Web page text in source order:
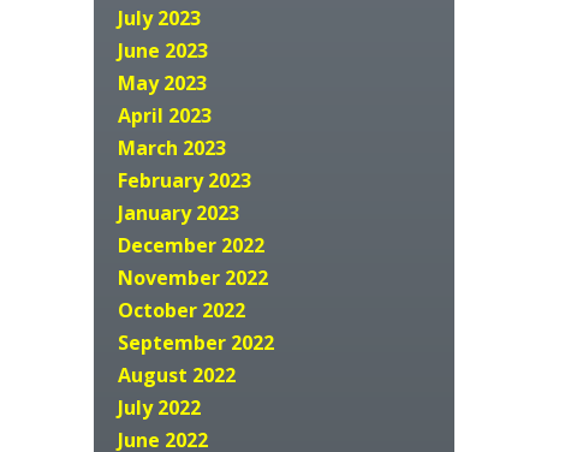
July 2023
June 2023
May 2023
April 2023
March 2023
February 2023
January 2023
December 2022
November 2022
October 2022
September 2022
August 2022
July 2022
June 2022